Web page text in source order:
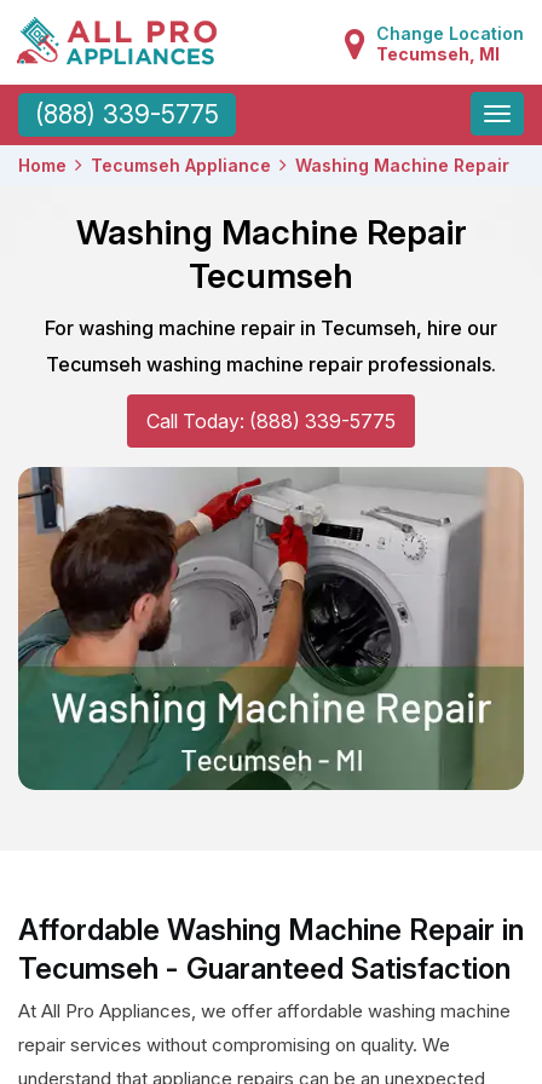
Change Location
Tecumseh, MI
(888) 339-5775
Toggle
Home Tecumseh Appliance Washing Machine Repair
Washing Machine Repair
Tecumseh
For washing machine repair in Tecumseh, hire our
Tecumseh washing machine repair professionals.
Call Today: (888) 339-5775
Affordable Washing Machine Repair in
Tecumseh - Guaranteed Satisfaction
At All Pro Appliances, we offer affordable washing machine
repair services without compromising on quality. We
understand that appliance repairs can be an unexpected